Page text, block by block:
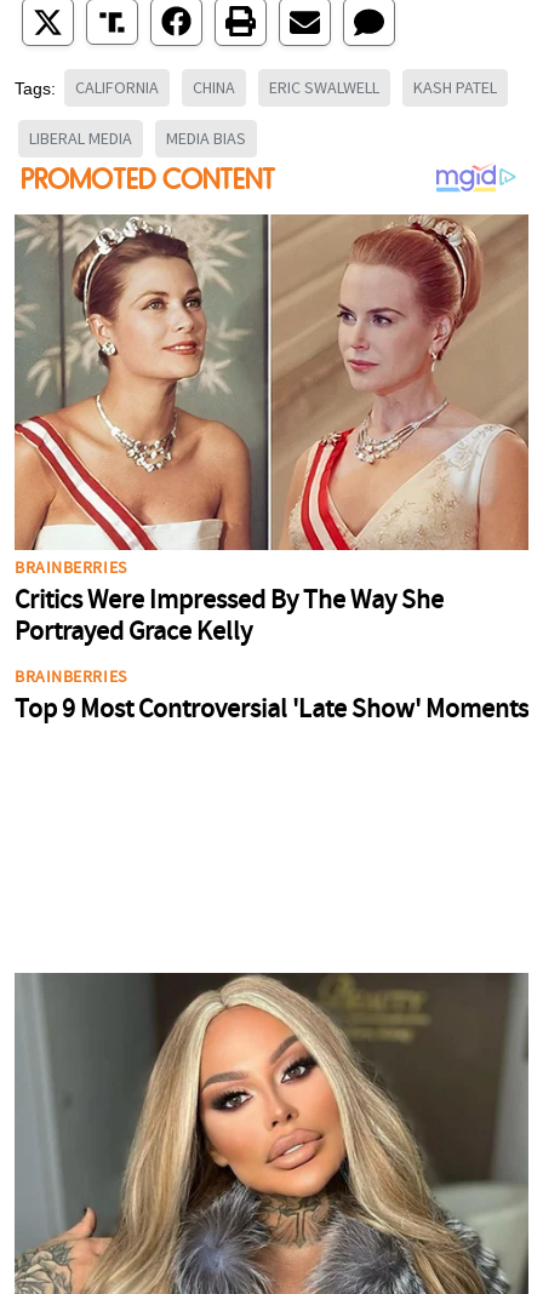
Tags: CALIFORNIA CHINA ERIC SWALWELL KASH PATEL
LIBERAL MEDIA MEDIA BIAS